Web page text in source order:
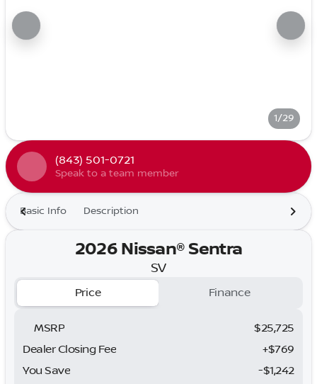
1/29
(843) 501-0721
Speak to a team member
Basic Info Description
2026 Nissan® Sentra
SV
Price Finance
MSRP
$25,725
Dealer Closing Fee
+$769
You Save
-$1,242